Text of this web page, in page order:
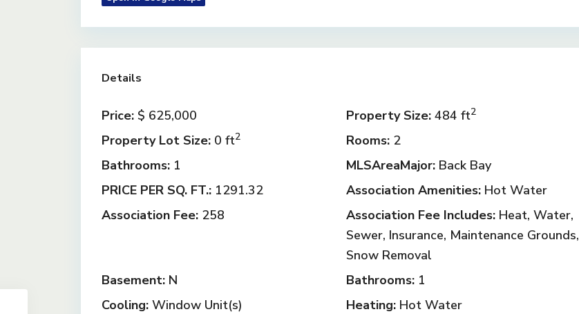
Details
Price: $ 625,000 Property Size: 484 ft2
Property Lot Size: 0 ft2 Rooms: 2
Bathrooms: 1 MLSAreaMajor: Back Bay
PRICE PER SQ. FT.: 1291.32 Association Amenities: Hot Water
Association Fee: 258 Association Fee Includes: Heat, Water,
Sewer, Insurance, Maintenance Grounds,
Snow Removal
Basement: N Bathrooms: 1
Cooling: Window Unit(s) Heating: Hot Water